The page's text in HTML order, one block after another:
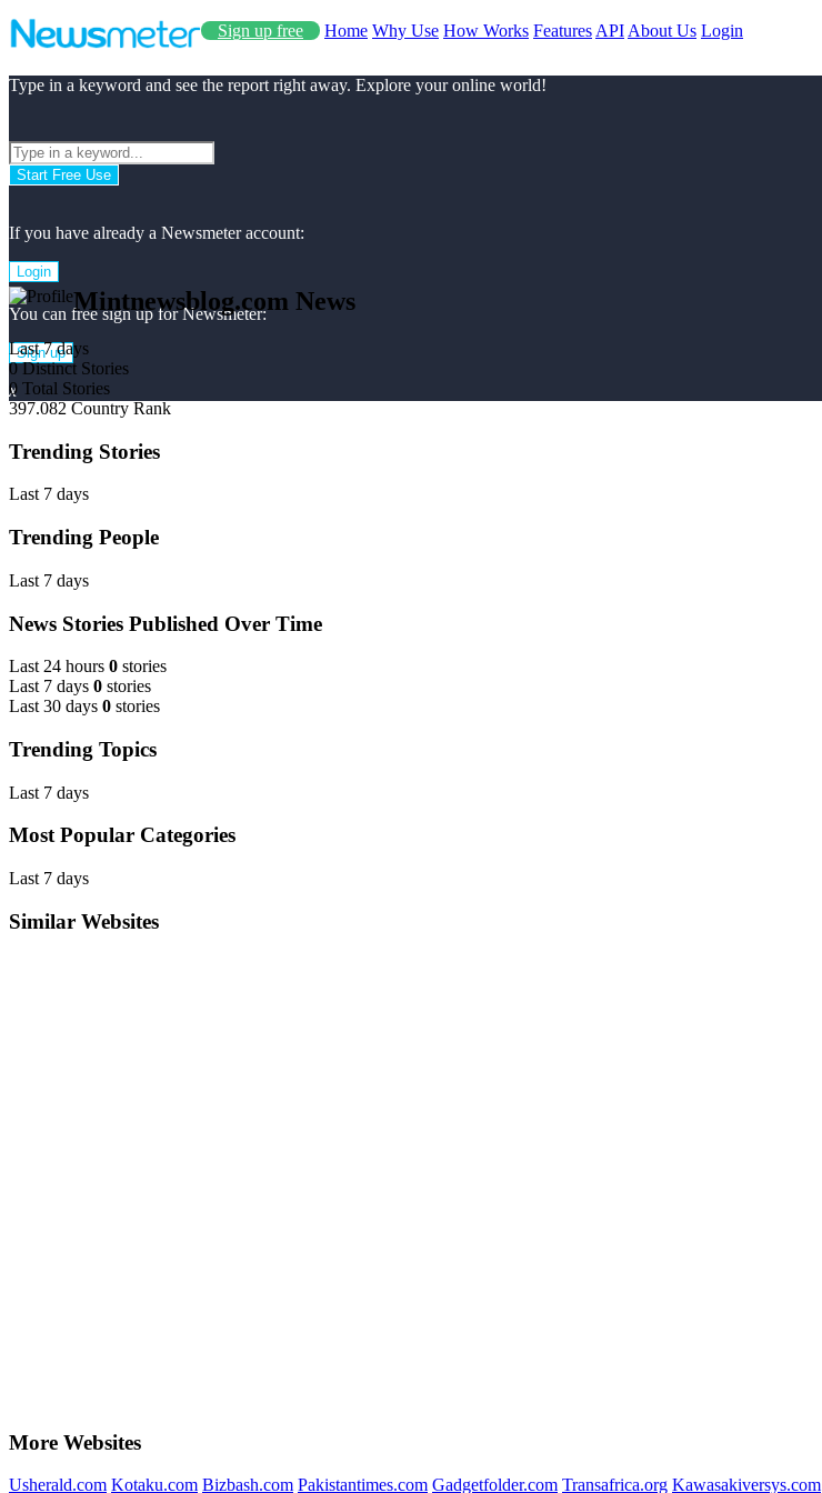
Sign up free Home Why Use How Works Features API About Us Login
Type in a keyword and see the report right away. Explore your online world!
Start Free Use
If you have already a Newsmeter account:
Login
You can free sign up for Newsmeter:
Sign up
x
Mintnewsblog.com News
Last 7 days
0 Distinct Stories
0 Total Stories
397.082 Country Rank
Trending Stories
Last 7 days
Trending People
Last 7 days
News Stories Published Over Time
Last 24 hours 0 stories
Last 7 days 0 stories
Last 30 days 0 stories
Trending Topics
Last 7 days
Most Popular Categories
Last 7 days
Similar Websites
More Websites
Usherald.com Kotaku.com Bizbash.com Pakistantimes.com Gadgetfolder.com Transafrica.org Kawasakiversys.com